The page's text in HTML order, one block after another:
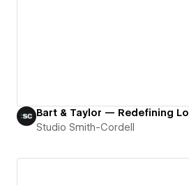
Bart & Taylor — Redefining
Studio Smith-Cordell